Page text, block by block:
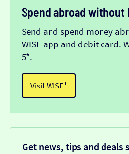
Spend abroad without
Send and spend money
WISE app and debit card.
5*.
Visit WISE¹
Get news, tips and deals